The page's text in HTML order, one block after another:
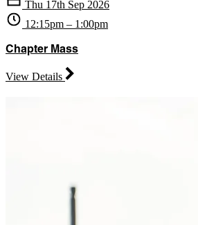
Thu 17th Sep 2026
12:15pm – 1:00pm
Chapter Mass
View Details